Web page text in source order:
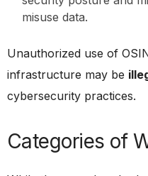
misuse data.
Unauthorized use of
infrastructure may be
cybersecurity practices.
Categories of